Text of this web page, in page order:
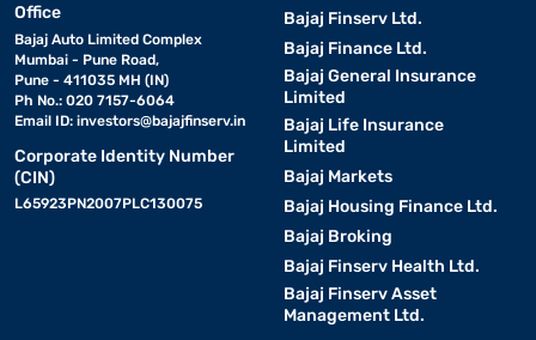
Office
Bajaj Auto Limited Complex
Mumbai - Pune Road,
Pune - 411035 MH (IN)
Ph No.: 020 7157-6064
Email ID: investors@bajajfinserv.in
Corporate Identity Number
(CIN)
L65923PN2007PLC130075
Bajaj Finserv Ltd.
Bajaj Finance Ltd.
Bajaj General Insurance
Limited
Bajaj Life Insurance
Limited
Bajaj Markets
Bajaj Housing Finance Ltd.
Bajaj Broking
Bajaj Finserv Health Ltd.
Bajaj Finserv Asset
Management Ltd.